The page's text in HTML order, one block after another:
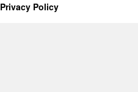
Privacy Policy